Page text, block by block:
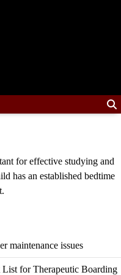
for effective studying and
has an established bedtime
maintenance issues
for Therapeutic Boarding